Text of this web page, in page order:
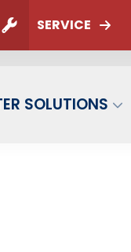
SERVICE
SOLUTIONS